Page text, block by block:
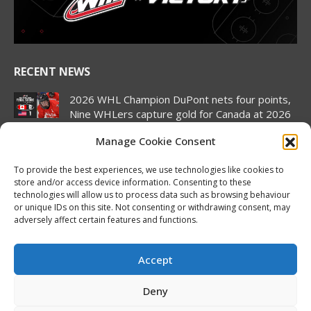
Manage Cookie Consent
To provide the best experiences, we use technologies like cookies to
store and/or access device information. Consenting to these
technologies will allow us to process data such as browsing behaviour
or unique IDs on this site. Not consenting or withdrawing consent, may
adversely affect certain features and functions.
Accept
Deny
windowwindowwindowwindowwindow
RECENT NEWS
2026 WHL Champion DuPont nets four points,
Nine WHLers capture gold for Canada at 2026
August 8, 2026
2026 Hlinka Gretzky Cup | Landon DuPont
Featurette
August 8, 2026
rematch against United States in Hlinka
Gretzky Cup gold medal match
August 7, 2026
2026 Hlinka Gretzky Cup | Brock Cripps